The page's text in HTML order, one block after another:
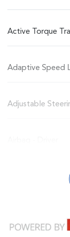
Active Torque
Adaptive Speed
Adjustable